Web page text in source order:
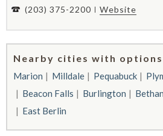
(203) 375-2200
Website
Nearby cities with options
Marion Milldale Pequabuck
Beacon Falls
Burlington
East Berlin